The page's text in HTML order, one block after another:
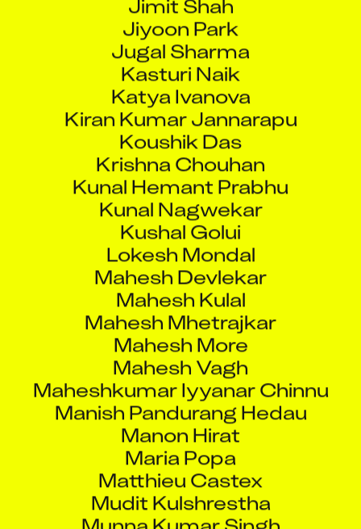
Jiyoon Park
Jugal Sharma
Kasturi Naik
Katya Ivanova
Kiran Kumar Jannarapu
Koushik Das
Krishna Chouhan
Kunal Hemant Prabhu
Kunal Nagwekar
Kushal Golui
Lokesh Mondal
Mahesh Devlekar
Mahesh Kulal
Mahesh Mhetrajkar
Mahesh More
Mahesh Vagh
Maheshkumar Iyyanar Chinnu
Manish Pandurang Hedau
Manon Hirat
Maria Popa
Matthieu Castex
Mudit Kulshrestha
Munna Kumar Singh